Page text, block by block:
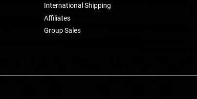
International Shipping
Affiliates
Group Sales